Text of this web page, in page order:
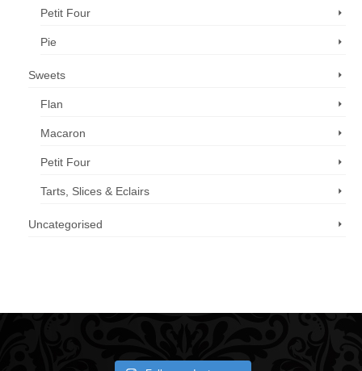
Petit Four
Pie
Sweets
Flan
Macaron
Petit Four
Tarts, Slices & Eclairs
Uncategorised